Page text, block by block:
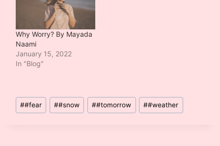
Why Worry? By Mayada
Naami
January 15, 2022
In "Blog"
Post
Tags:
##fear ##snow ##tomorrow ##weather